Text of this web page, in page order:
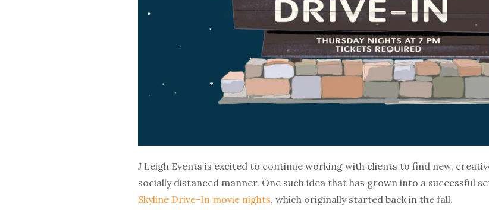
J Leigh Events is excited to continue working with clients to find new,
socially distanced manner. One such idea that has grown into a successful
Skyline Drive-In movie nights, which originally started back in the fall.